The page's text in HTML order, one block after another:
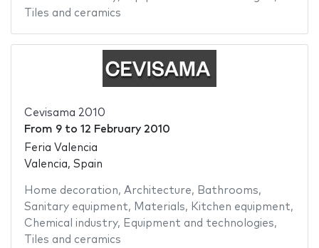
Tiles and ceramics
Cevisama 2010
From 9to 12 February 2010
Feria Valencia
Valencia, Spain
Home decoration, Architecture, Bathrooms,
Sanitary equipment, Materials, Kitchen equipment,
Chemical industry, Equipment and technologies,
Tiles and ceramics